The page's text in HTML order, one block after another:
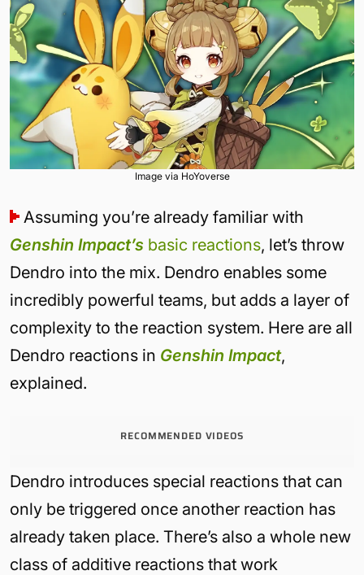
Image via HoYoverse
Assuming you’re already familiar with
Genshin Impact’s basic reactions, let’s throw
Dendro into the mix. Dendro enables some
incredibly powerful teams, but adds a layer of
complexity to the reaction system. Here are all
Dendro reactions in Genshin Impact,
explained.
RECOMMENDED VIDEOS
Dendro introduces special reactions that can
only be triggered once another reaction has
already taken place. There’s also a whole new
class of additive reactions that work